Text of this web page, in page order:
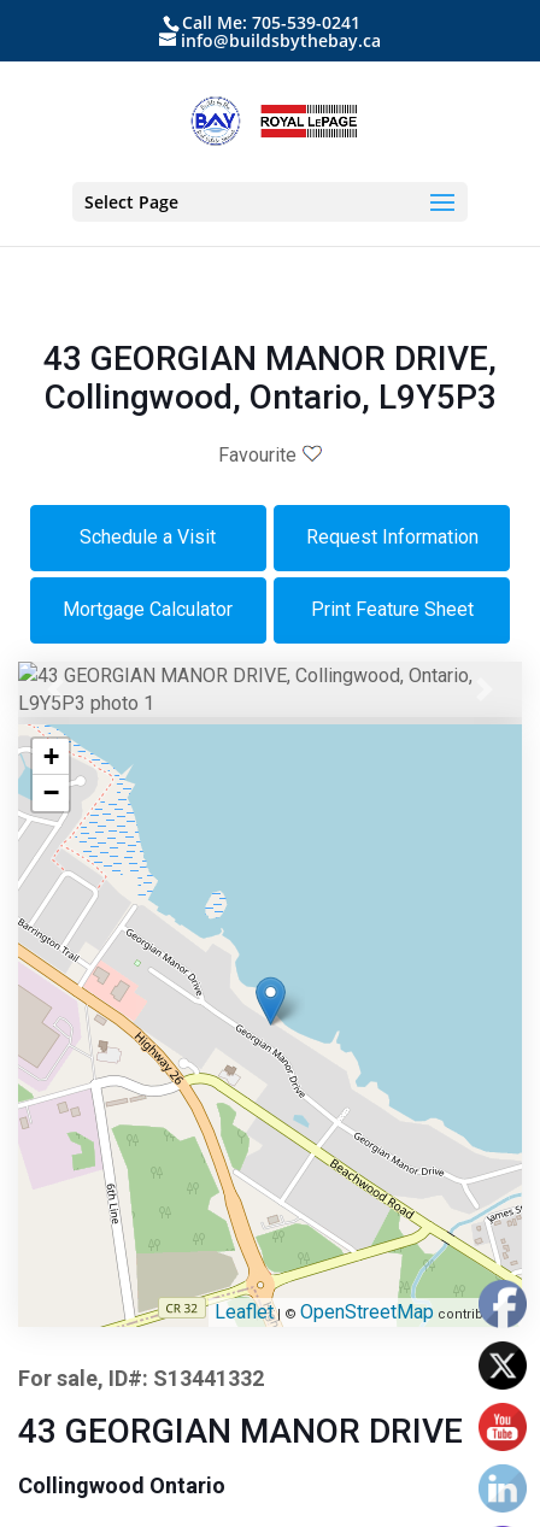
Call Me: 705-539-0241
info@buildsbythebay.ca
Select Page
43 GEORGIAN MANOR DRIVE,
Collingwood, Ontario, L9Y5P3
Favourite
Schedule a Visit Request Information
Mortgage Calculator Print Feature Sheet
Previous
+
−
Leaflet| © OpenStreetMap contributors
For sale, ID#: S13441332
43 GEORGIAN MANOR DRIVE
Collingwood Ontario